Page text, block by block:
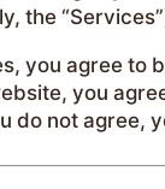
the
you agree to
you
do not agree,